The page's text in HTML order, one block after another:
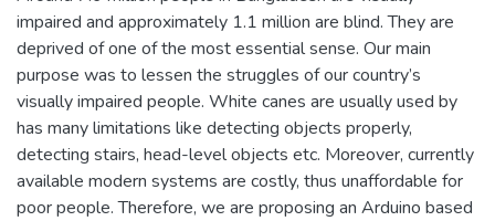
impaired and approximately 1.1 million are blind. They are
deprived of one of the most essential sense. Our main
purpose was to lessen the struggles of our country’s
visually impaired people. White canes are usually used by
has many limitations like detecting objects properly,
detecting stairs, head-level objects etc. Moreover, currently
available modern systems are costly, thus unaffordable for
poor people. Therefore, we are proposing an Arduino based